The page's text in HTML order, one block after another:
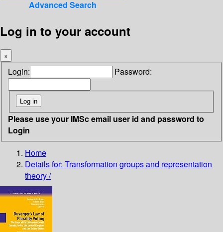
Advanced Search
Log in to your account
×
Login: Password:
Please use your IMSc email user id and password to
Login
Home
Details for: Transformation groups and representation
theory /